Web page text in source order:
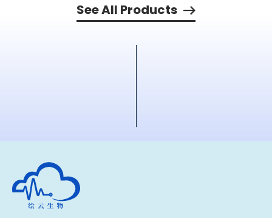
See All Products
Human Metabolomics Institute